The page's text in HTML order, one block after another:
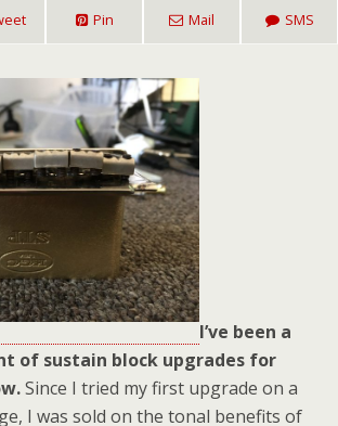
Pin Mail SMS
I’ve been a
of sustain block upgrades for
Since I tried my first upgrade on a
I was sold on the tonal benefits of